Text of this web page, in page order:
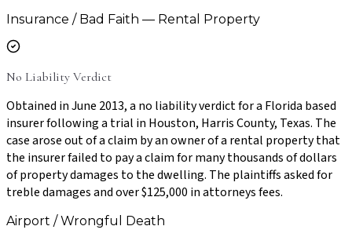
Insurance / Bad Faith — Rental Property
No Liability Verdict
Obtained in June 2013, a no liability verdict for a Florida based
insurer following a trial in Houston, Harris County, Texas. The
case arose out of a claim by an owner of a rental property that
the insurer failed to pay a claim for many thousands of dollars
of property damages to the dwelling. The plaintiffs asked for
treble damages and over $125,000 in attorneys fees.
Airport / Wrongful Death